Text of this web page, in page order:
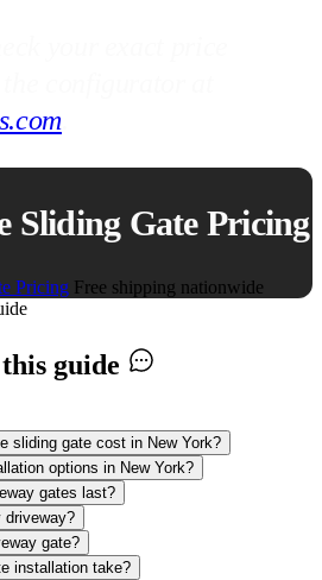
Sliding Gate Pricing
Pricing Free shipping nationwide
guide
sliding gate cost in New York?
options in New York?
gates last?
driveway?
gate?
installation take?